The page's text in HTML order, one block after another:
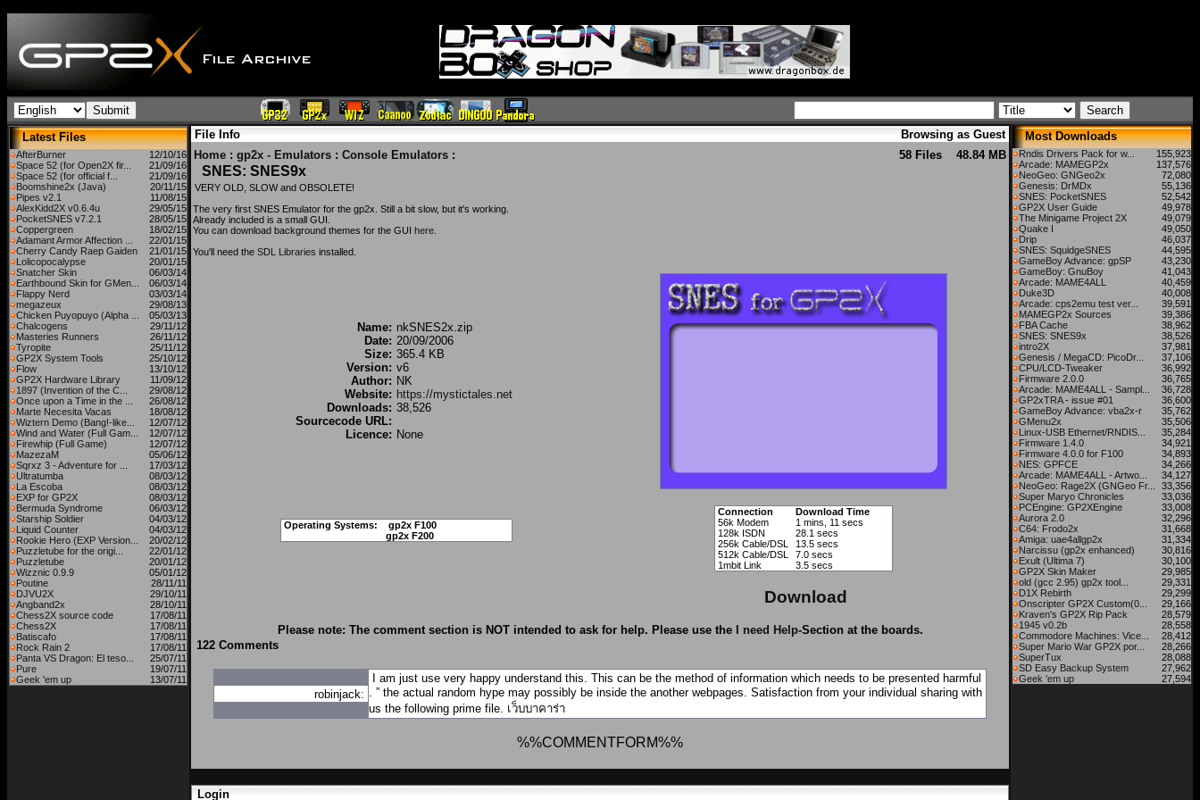
Latest Files
AfterBurner
12/10/16
Space 52 (for Open2X fir...
21/09/16
Space 52 (for official f...
21/09/16
Boomshine2x (Java)
20/11/15
Pipes v2.1
11/08/15
AlexKidd2X v0.6.4u
29/05/15
PocketSNES v7.2.1
28/05/15
Coppergreen
18/02/15
Adamant Armor Affection ...
22/01/15
Cherry Candy Raep Gaiden
21/01/15
Lolicopocalypse
20/01/15
Snatcher Skin
06/03/14
Earthbound Skin for GMen...
06/03/14
Flappy Nerd
03/03/14
megazeux
29/08/13
Chicken Puyopuyo (Alpha ...
05/03/13
Chalcogens
29/11/12
Masteries Runners
26/11/12
Tyropite
25/11/12
GP2X System Tools
25/10/12
Flow
13/10/12
GP2X Hardware Library
11/09/12
1897 (Invention of the C...
29/08/12
Once upon a Time in the ...
26/08/12
Marte Necesita Vacas
18/08/12
Wiztern Demo (Bang!-like...
12/07/12
Wind and Water (Full Gam...
12/07/12
Firewhip (Full Game)
12/07/12
MazezaM
05/06/12
Sqrxz 3 - Adventure for ...
17/03/12
Ultratumba
08/03/12
La Escoba
08/03/12
EXP for GP2X
08/03/12
Bermuda Syndrome
06/03/12
Starship Soldier
04/03/12
Liquid Counter
04/03/12
Rookie Hero (EXP Version...
20/02/12
Puzzletube for the origi...
22/01/12
Puzzletube
20/01/12
Wizznic 0.9.9
05/01/12
Poutine
28/11/11
DJVU2X
29/10/11
Angband2x
28/10/11
Chess2X source code
17/08/11
Chess2X
17/08/11
Batiscafo
17/08/11
Rock Rain 2
17/08/11
Panta VS Dragon: El teso...
25/07/11
Pure
19/07/11
Geek 'em up
13/07/11
File Info
Browsing as Guest
Home : gp2x - Emulators : Console Emulators : 58 Files 48.84 MB
SNES: SNES9x
VERY OLD, SLOW and OBSOLETE!
The very first SNES Emulator for the gp2x. Still a bit slow, but it's working.
Already included is a small GUI.
You can download background themes for the GUI here
You'll need the SDL Libraries installed.
Name: nkSNES2x.zip
Date: 20/09/2006
Size: 365.4 KB
Version: v6
Author: NK
Website: https://mystictales.net
Downloads: 38,526
Sourcecode URL:
Licence: None
Operating Systems:
gp2x F100
gp2x F200
Connection
Download Time
56k Modem
1 mins, 11 secs
128k ISDN
28.1 secs
256k Cable/DSL
13.5 secs
512k Cable/DSL
7.0 secs
1mbit Link
3.5 secs
Download
Please note: The comment section is NOT intended to ask for help. Please use the I need Help-Section at the boards.
122 Comments
robinjack:
I am just use very happy understand this. This can be the method of information which needs to be presented harmful
. ” the actual random hype may possibly be inside the another webpages. Satisfaction from your individual sharing with
us the following prime file. เว็บบาคาร่า
%%COMMENTFORM%%
Login
Most Downloads
Rndis Drivers Pack for w...
155,923
Arcade: MAMEGP2x
137,576
NeoGeo: GNGeo2x
72,080
Genesis: DrMDx
55,136
SNES: PocketSNES
52,542
GP2X User Guide
49,978
The Minigame Project 2X
49,079
Quake I
49,050
Drip
46,037
SNES: SquidgeSNES
44,595
GameBoy Advance: gpSP
43,230
GameBoy: GnuBoy
41,043
Arcade: MAME4ALL
40,459
Duke3D
40,008
Arcade: cps2emu test ver...
39,591
MAMEGP2x Sources
39,386
FBA Cache
38,962
SNES: SNES9x
38,526
intro2X
37,981
Genesis / MegaCD: PicoDr...
37,106
CPU/LCD-Tweaker
36,992
Firmware 2.0.0
36,765
Arcade: MAME4ALL - Sampl...
36,728
GP2xTRA - issue #01
36,600
GameBoy Advance: vba2x-r
35,762
GMenu2x
35,506
Linux-USB Ethernet/RNDIS...
35,284
Firmware 1.4.0
34,921
Firmware 4.0.0 for F100
34,893
NES: GPFCE
34,266
Arcade: MAME4ALL - Artwo...
34,127
NeoGeo: Rage2X (GNGeo Fr...
33,356
Super Maryo Chronicles
33,036
PCEngine: GP2XEngine
33,008
Aurora 2.0
32,296
C64: Frodo2x
31,668
Amiga: uae4allgp2x
31,334
Narcissu (gp2x enhanced)
30,816
Exult (Ultima 7)
30,100
GP2X Skin Maker
29,985
old (gcc 2.95) gp2x tool...
29,331
D1X Rebirth
29,299
Onscripter GP2X Custom(0...
29,166
Kraven's GP2X Rip Pack
28,579
1945 v0.2b
28,558
Commodore Machines: Vice...
28,412
Super Mario War GP2X por...
28,266
SuperTux
28,088
SD Easy Backup System
27,962
Geek 'em up
27,594